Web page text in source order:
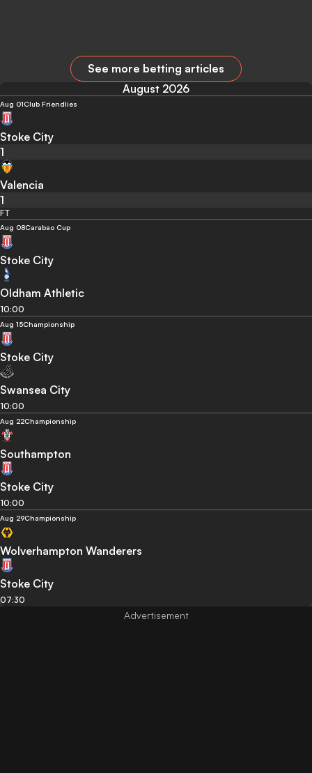
See more betting articles
August 2026
Aug 01Club Friendlies
Stoke City
1
Valencia
1
FT
Aug 08Carabao Cup
Stoke City
Oldham Athletic
10:00
Aug 15Championship
Stoke City
Swansea City
10:00
Aug 22Championship
Southampton
Stoke City
10:00
Aug 29Championship
Wolverhampton Wanderers
Stoke City
07:30